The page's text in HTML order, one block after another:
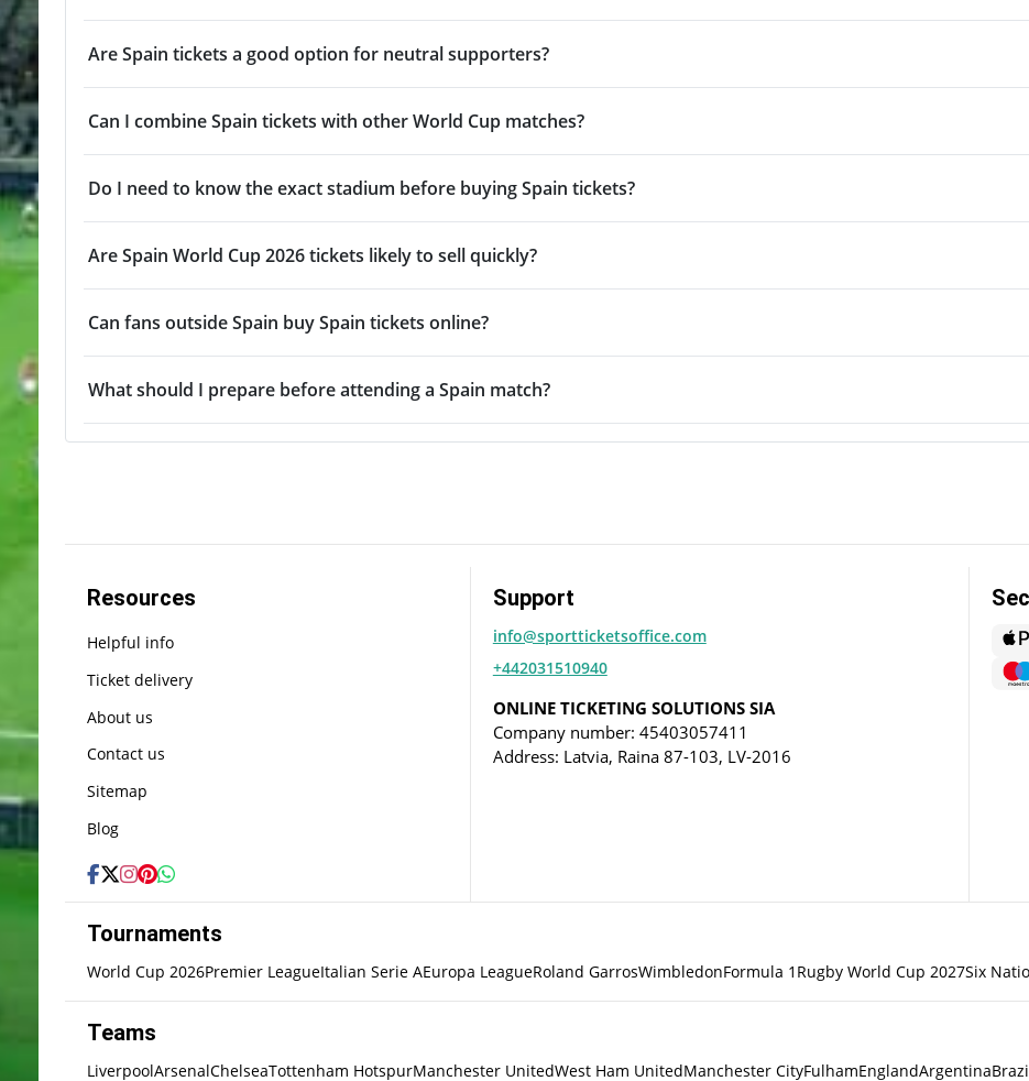
Are Spain tickets a good option for neutral supporters?
Can I combine Spain tickets with other World Cup matches?
Do I need to know the exact stadium before buying Spain tickets?
Are Spain World Cup 2026 tickets likely to sell quickly?
Can fans outside Spain buy Spain tickets online?
What should I prepare before attending a Spain match?
Resources
Helpful info
Ticket delivery
About us
Contact us
Sitemap
Blog
Support
info@sportticketsoffice.com
+442031510940
ONLINE TICKETING SOLUTIONS SIA
Company number: 45403057411
Address: Latvia, Raina 87-103, LV-2016
Tournaments
World Cup 2026Premier LeagueItalian Serie AEuropa LeagueRoland GarrosWimbledonFormula 1 Rugby World Cup 2027Six
Teams
LiverpoolArsenalChelseaTottenham HotspurManchester UnitedWest Ham UnitedManchester CityFulhamEnglandArgentina